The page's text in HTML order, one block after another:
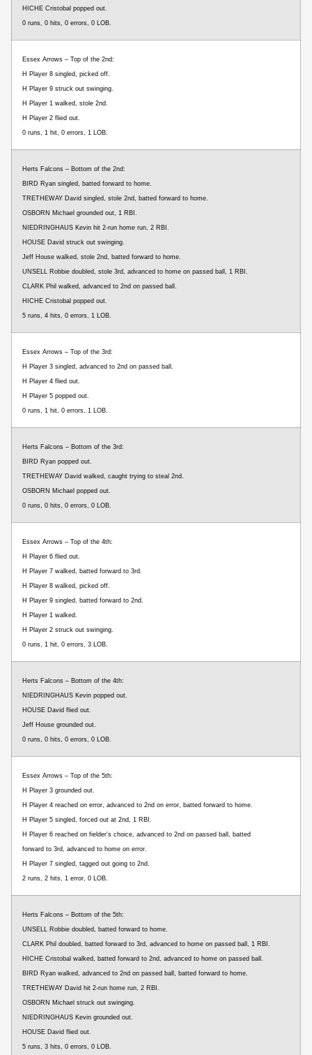
HICHE Cristobal popped out.
0 runs, 0 hits, 0 errors, 0 LOB.
Essex Arrows – Top of the 2nd:
H Player 8 singled, picked off.
H Player 9 struck out swinging.
H Player 1 walked, stole 2nd.
H Player 2 flied out.
0 runs, 1 hit, 0 errors, 1 LOB.
Herts Falcons – Bottom of the 2nd:
BIRD Ryan singled, batted forward to home.
TRETHEWAY David singled, stole 2nd, batted forward to home.
OSBORN Michael grounded out, 1 RBI.
NIEDRINGHAUS Kevin hit 2-run home run, 2 RBI.
HOUSE David struck out swinging.
Jeff House walked, stole 2nd, batted forward to home.
UNSELL Robbie doubled, stole 3rd, advanced to home on passed ball, 1 RBI.
CLARK Phil walked, advanced to 2nd on passed ball.
HICHE Cristobal popped out.
5 runs, 4 hits, 0 errors, 1 LOB.
Essex Arrows – Top of the 3rd:
H Player 3 singled, advanced to 2nd on passed ball.
H Player 4 flied out.
H Player 5 popped out.
0 runs, 1 hit, 0 errors, 1 LOB.
Herts Falcons – Bottom of the 3rd:
BIRD Ryan popped out.
TRETHEWAY David walked, caught trying to steal 2nd.
OSBORN Michael popped out.
0 runs, 0 hits, 0 errors, 0 LOB.
Essex Arrows – Top of the 4th:
H Player 6 flied out.
H Player 7 walked, batted forward to 3rd.
H Player 8 walked, picked off.
H Player 9 singled, batted forward to 2nd.
H Player 1 walked.
H Player 2 struck out swinging.
0 runs, 1 hit, 0 errors, 3 LOB.
Herts Falcons – Bottom of the 4th:
NIEDRINGHAUS Kevin popped out.
HOUSE David flied out.
Jeff House grounded out.
0 runs, 0 hits, 0 errors, 0 LOB.
Essex Arrows – Top of the 5th:
H Player 3 grounded out.
H Player 4 reached on error, advanced to 2nd on error, batted forward to home.
H Player 5 singled, forced out at 2nd, 1 RBI.
H Player 6 reached on fielder’s choice, advanced to 2nd on passed ball, batted
forward to 3rd, advanced to home on error.
H Player 7 singled, tagged out going to 2nd.
2 runs, 2 hits, 1 error, 0 LOB.
Herts Falcons – Bottom of the 5th:
UNSELL Robbie doubled, batted forward to home.
CLARK Phil doubled, batted forward to 3rd, advanced to home on passed ball, 1 RBI.
HICHE Cristobal walked, batted forward to 2nd, advanced to home on passed ball.
BIRD Ryan walked, advanced to 2nd on passed ball, batted forward to home.
TRETHEWAY David hit 2-run home run, 2 RBI.
OSBORN Michael struck out swinging.
NIEDRINGHAUS Kevin grounded out.
HOUSE David flied out.
5 runs, 3 hits, 0 errors, 0 LOB.